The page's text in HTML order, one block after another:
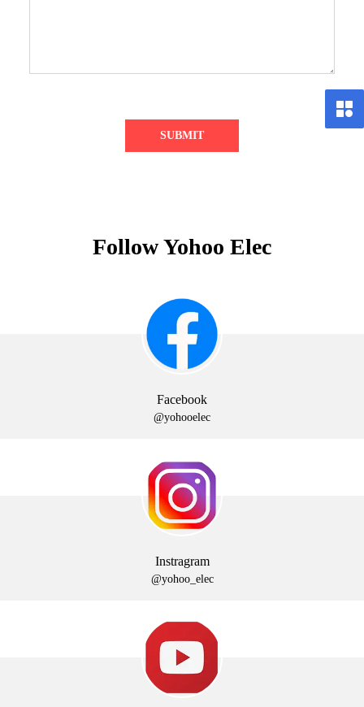
SUBMIT
Follow Yohoo Elec
Facebook
@yohooelec
Instragram
@yohoo_elec